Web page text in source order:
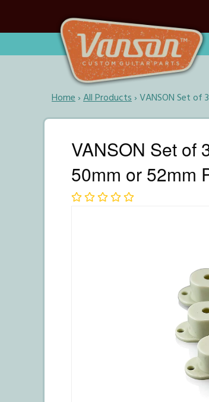
Home›All Products›VANSON Set of
VANSON Set of
50mm or 52mm